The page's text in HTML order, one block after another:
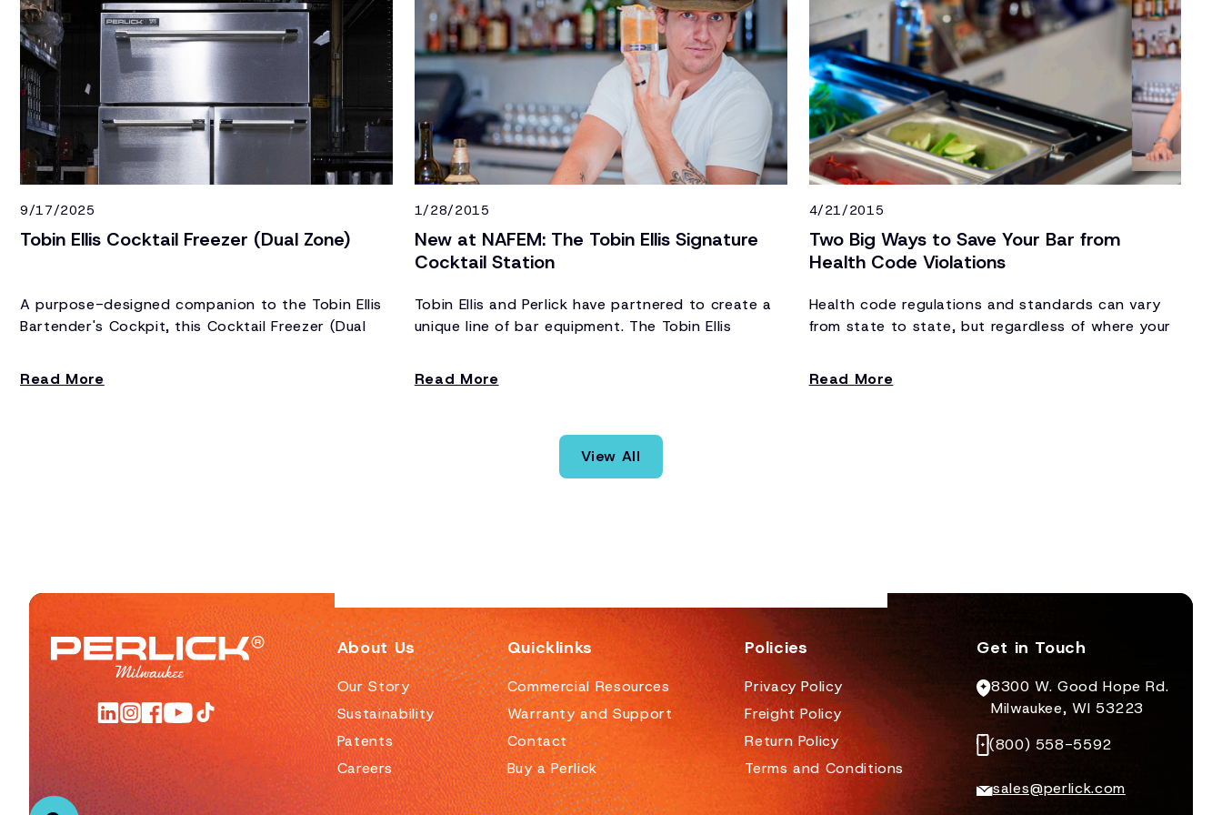
9/17/2025
Tobin Ellis Cocktail Freezer (Dual Zone)
A purpose-designed companion to the Tobin Ellis
Bartender's Cockpit, this Cocktail Freezer (Dual
refrirgerated product all within an arm's reach.
Read More
1/28/2015
New at NAFEM: The Tobin Ellis Signature
Cocktail Station
Tobin Ellis and Perlick have partnered to create a
unique line of bar equipment. The Tobin Ellis
storage, speed racks, drain boards and
refrigeration – the important things. Designed for
bar setting, the Tobin Ellis Signature Cocktail
Station represents the elimination of all the things
that annoy bartenders, at least when it comes to
Read More
4/21/2015
Two Big Ways to Save Your Bar from
Health Code Violations
Health code regulations and standards can vary
from state to state, but regardless of where your
code violations can be catastrophic to your
establishment. Bars and restaurants that continue
Read More
View All
About Us
Our Story
Sustainability
Patents
Careers
Quicklinks
Commercial Resources
Warranty and Support
Contact
Buy a Perlick
Policies
Privacy Policy
Freight Policy
Return Policy
Terms and Conditions
Get in Touch
8300 W. Good Hope Rd.
Milwaukee, WI 53223
(800) 558-5592
sales@perlick.com